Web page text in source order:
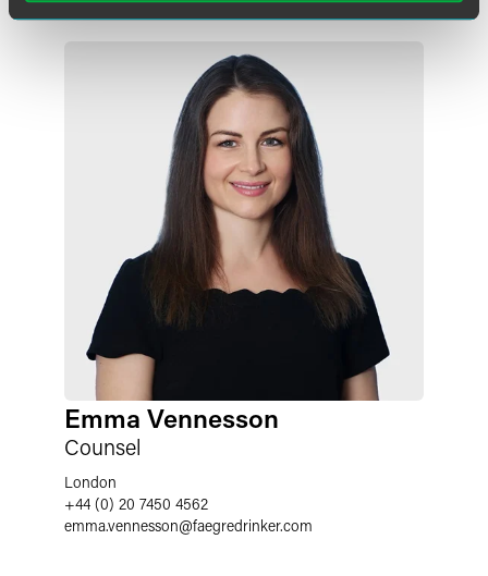
Emma Vennesson
Counsel
London
+44 (0) 20 7450 4562
emma.vennesson@faegredrinker.com